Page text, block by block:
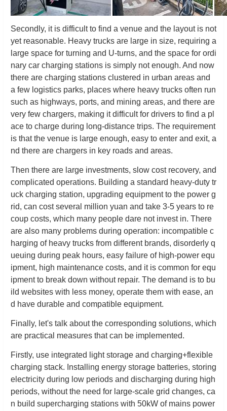
Secondly, it is difficult to find a venue and the layout is not
yet reasonable. Heavy trucks are large in size, requiring a
large space for turning and U-turns, and the space for ordi
nary car charging stations is simply not enough. And now
there are charging stations clustered in urban areas and
a few logistics parks, places where heavy trucks often run
such as highways, ports, and mining areas, and there are
very few chargers, making it difficult for drivers to find a pl
ace to charge during long-distance trips. The requirement
is that the venue is large enough, easy to enter and exit, a
nd there are chargers in key roads and areas.
Then there are large investments, slow cost recovery, and
complicated operations. Building a standard heavy-duty tr
uck charging station, upgrading equipment to the power g
rid, can cost several million yuan and take 3-5 years to re
coup costs, which many people dare not invest in. There
are also many problems during operation: incompatible c
harging of heavy trucks from different brands, disorderly q
ueuing during peak hours, easy failure of high-power equ
ipment, high maintenance costs, and it is common for equ
ipment to break down without repair. The demand is to bu
ild websites with less money, operate them with ease, an
d have durable and compatible equipment.
Finally, let's talk about the corresponding solutions, which
are practical measures that can be implemented.
Firstly, use integrated light storage and charging+flexible
charging stack. Installing energy storage batteries, storing
electricity during low periods and discharging during high
periods, without the need for large-scale grid changes, ca
n build supercharging stations with 50kW of mains power